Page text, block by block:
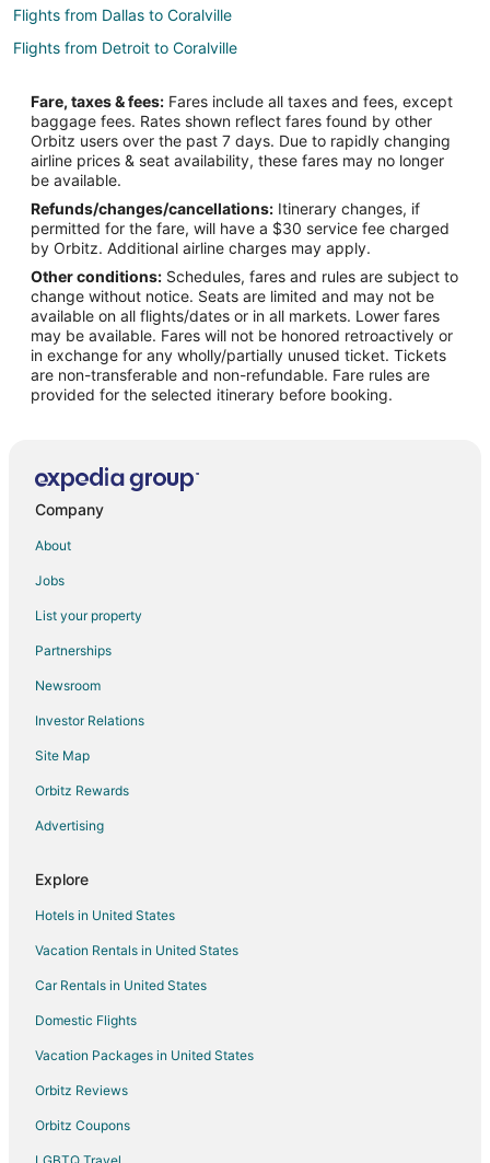
Flights from Dallas to Coralville
Flights from Detroit to Coralville
Flights from Los Angeles to Coralville
Flights from Minneapolis - St. Paul to Coralville
Flights from Nashville to Coralville
Flights from New York to Coralville
Flights from Philadelphia to Coralville
Flights from Portland to Coralville
Flights from Raleigh to Coralville
Flights from Salt Lake City to Coralville
Flights from San Francisco to Coralville
Flights from Seattle to Coralville
Flights from Monterey to Coralville
Flights from Lynchburg to Coralville
Flights from Montrose to Coralville
Flights from Tyler to Coralville
Flights from Fort Myers to Coralville
Flights from Spokane to Coralville
Flights from Lincoln to Coralville
Flights from Casper to Coralville
Flights from Fargo to Coralville
Flights from Rockford (RFD) to Iowa City (IOW)
Flights from Albany (ALB) to Cedar Rapids (CID)
Fare, taxes & fees: Fares include all taxes and fees, except
baggage fees. Rates shown reflect fares found by other
Orbitz users over the past 7 days. Due to rapidly changing
airline prices & seat availability, these fares may no longer
be available.
Refunds/changes/cancellations: Itinerary changes, if
permitted for the fare, will have a $30 service fee charged
by Orbitz. Additional airline charges may apply.
Other conditions: Schedules, fares and rules are subject to
change without notice. Seats are limited and may not be
available on all flights/dates or in all markets. Lower fares
may be available. Fares will not be honored retroactively or
in exchange for any wholly/partially unused ticket. Tickets
are non-transferable and non-refundable. Fare rules are
provided for the selected itinerary before booking.
Company
About
Jobs
List your property
Partnerships
Newsroom
Investor Relations
Site Map
Orbitz Rewards
Advertising
Explore
Hotels in United States
Vacation Rentals in United States
Car Rentals in United States
Domestic Flights
Vacation Packages in United States
Orbitz Reviews
Orbitz Coupons